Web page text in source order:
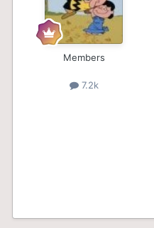
Members
7.2k